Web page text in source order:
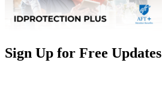
Sign Up for Free Updates